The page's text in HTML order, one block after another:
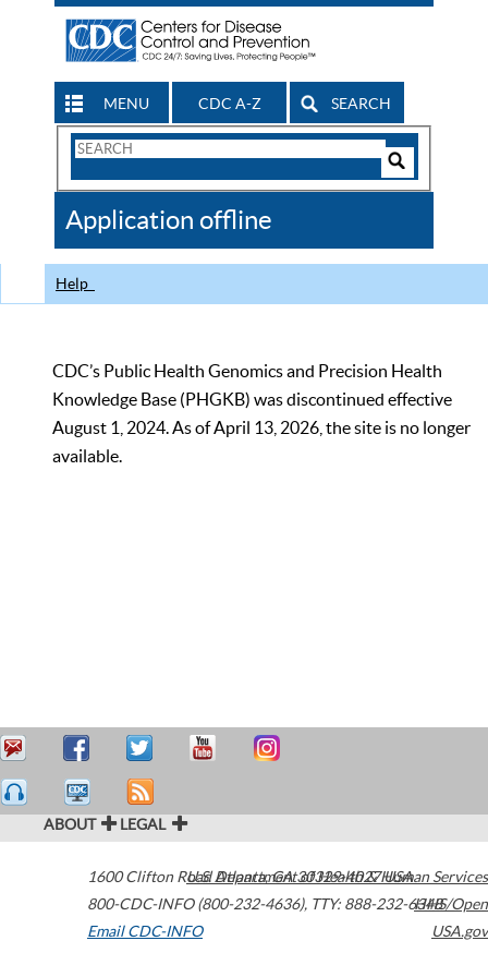
MENU CDC A-Z SEARCH
Search
CDC
Application offline
Help
CDC’s Public Health Genomics and Precision Health
Knowledge Base (PHGKB) was discontinued effective
August 1, 2024. As of April 13, 2026, the site is no longer
available.
ABOUT LEGAL
1600 Clifton Road Atlanta,GA30329-4027USA
800-CDC-INFO (800-232-4636), TTY: 888-232-6348
Email CDC-INFO
U.S. Department of Health & Human Services
HHS/Open
USA.gov